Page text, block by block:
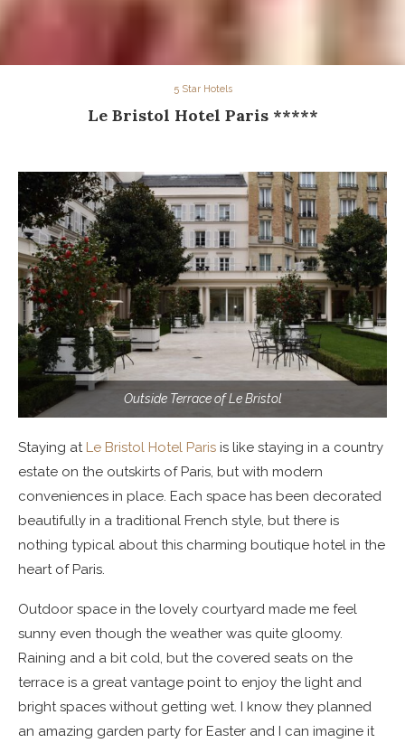
5 Star Hotels
Le Bristol Hotel Paris *****
Outside Terrace of Le Bristol
Staying at Le Bristol Hotel Paris is like staying in a country
estate on the outskirts of Paris, but with modern
conveniences in place. Each space has been decorated
beautifully in a traditional French style, but there is
nothing typical about this charming boutique hotel in the
heart of Paris.
Outdoor space in the lovely courtyard made me feel
sunny even though the weather was quite gloomy.
Raining and a bit cold, but the covered seats on the
terrace is a great vantage point to enjoy the light and
bright spaces without getting wet. I know they planned
an amazing garden party for Easter and I can imagine it